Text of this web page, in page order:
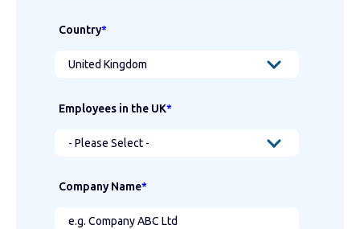
Country*
Employees in the UK*
Company Name*